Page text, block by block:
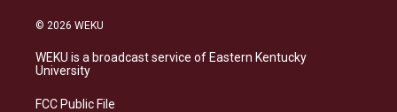
n
s
a
g
a
l
s
k
a
b
o
i
e
d
© 2026 WEKU
WEKU is a broadcast service of Eastern Kentucky
University
FCC Public File